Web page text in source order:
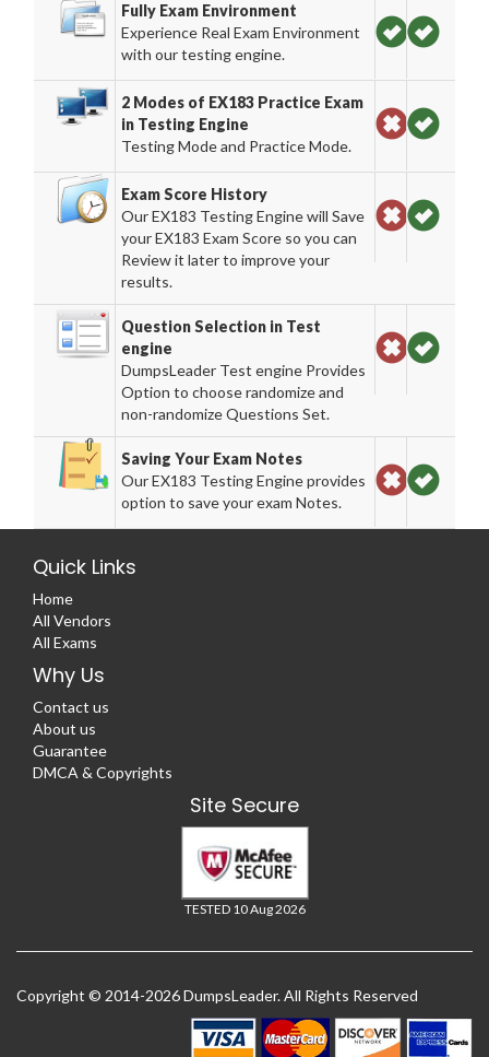
Fully Exam Environment
Experience Real Exam Environment
with our testing engine.
2 Modes of EX183 Practice Exam
in Testing Engine
Testing Mode and Practice Mode.
Exam Score History
Our EX183 Testing Engine will Save
your EX183 Exam Score so you can
Review it later to improve your
results.
Question Selection in Test
engine
DumpsLeader Test engine Provides
Option to choose randomize and
non-randomize Questions Set.
Saving Your Exam Notes
Our EX183 Testing Engine provides
option to save your exam Notes.
Quick Links
Home
All Vendors
All Exams
Why Us
Contact us
About us
Guarantee
DMCA & Copyrights
Site Secure
TESTED 10 Aug 2026
Copyright © 2014-2026 DumpsLeader. All Rights Reserved